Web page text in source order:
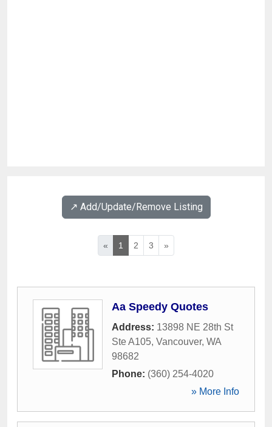
↗️ Add/Update/Remove Listing
« 1 2 3 »
Aa Speedy Quotes
Address: 13898 NE 28th St
Ste A105, Vancouver, WA
98682
Phone: (360) 254-4020
» More Info